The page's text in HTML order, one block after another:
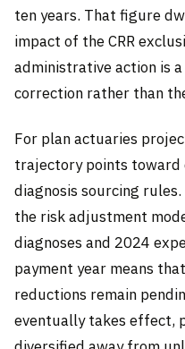
ten years. That figure
impact of the CRR
administrative action is
correction rather than
For plan actuaries
trajectory points
diagnosis sourcing
the risk adjustment
diagnoses and 2024
payment year means
reductions remain
eventually takes effect,